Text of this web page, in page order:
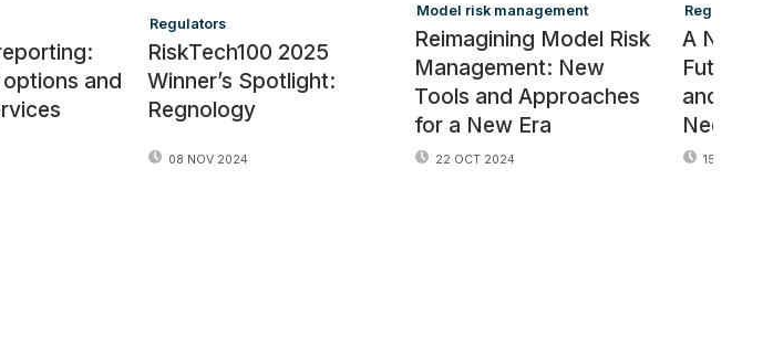
and
Regulators
RiskTech100 2025
Winner’s Spotlight:
Regnology
08 NOV 2024
Model risk management
Reimagining Model Risk
Management: New
Tools and Approaches
for a New Era
22 OCT 2024
Regulators
A New
Future
and
Needs
15 OCT